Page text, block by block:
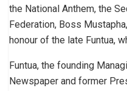
the National Anthem, the
Federation, Boss
honour of the late Funtua,
Funtua, the founding
Newspaper and former